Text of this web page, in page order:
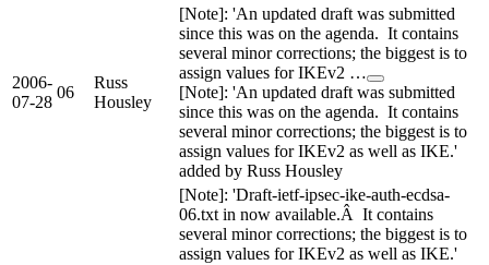
2006-
07-28
06
Russ
Housley
[Note]: 'An updated draft was submitted
since this was on the agenda. It contains
several minor corrections; the biggest is to
assign values for IKEv2 …
[Note]: 'An updated draft was submitted
since this was on the agenda. It contains
several minor corrections; the biggest is to
assign values for IKEv2 as well as IKE.'
added by Russ Housley
[Note]: 'Draft-ietf-ipsec-ike-auth-ecdsa-
06.txt in now available.Â It contains
several minor corrections; the biggest is to
assign values for IKEv2 as well as IKE.'